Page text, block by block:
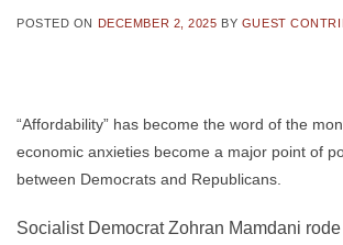
POSTED ON DECEMBER 2, 2025 BY GUEST
“Affordability” has become the word of the
economic anxieties become a major point of
between Democrats and Republicans.
Socialist Democrat Zohran Mamdani